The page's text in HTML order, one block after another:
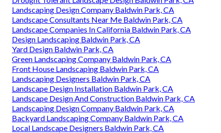
Landscaping Design Company Baldwin Park, CA
Landscape Consultants Near Me Baldwin Park, CA
Landscape Companies In California Baldwin Park, CA
Design Landscaping Baldwin Park, CA
Yard Design Baldwin Park, CA
Green Landscaping Company Baldwin Park, CA
Front House Landscaping Baldwin Park, CA
Landscaping Designers Baldwin Park, CA
Landscape Design Installation Baldwin Park, CA
Landscape Design And Construction Baldwin Park, CA
Landscaping Design Company Baldwin Park, CA
Backyard Landscaping Company Baldwin Park, CA
Local Landscape Designers Baldwin Park, CA